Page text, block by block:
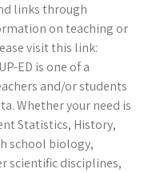
links through
on teaching or
visit this link:
ED is one of a
and/or students
Whether your need is
Statistics, History,
school biology,
scientific disciplines,